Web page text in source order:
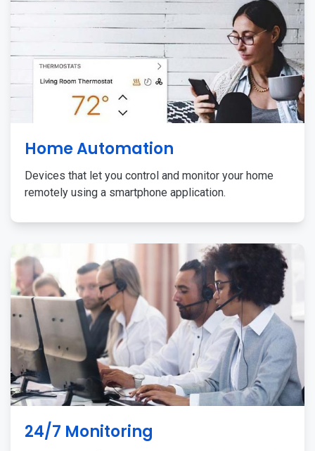
Home Automation
Devices that let you control and monitor your home
remotely using a smartphone application.
24/7 Monitoring